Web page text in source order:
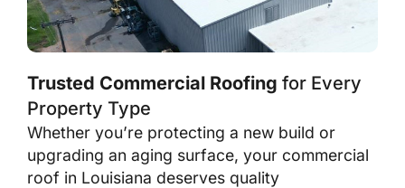
Trusted Commercial Roofing for Every
Property Type
Whether you’re protecting a new build or
upgrading an aging surface, your commercial
roof in Louisiana deserves quality